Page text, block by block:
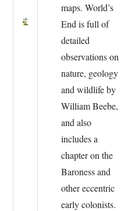
maps. World’s
End is full of
detailed
observations on
nature, geology
and wildlife by
William Beebe,
and also
includes a
chapter on the
Baroness and
other eccentric
early colonists.